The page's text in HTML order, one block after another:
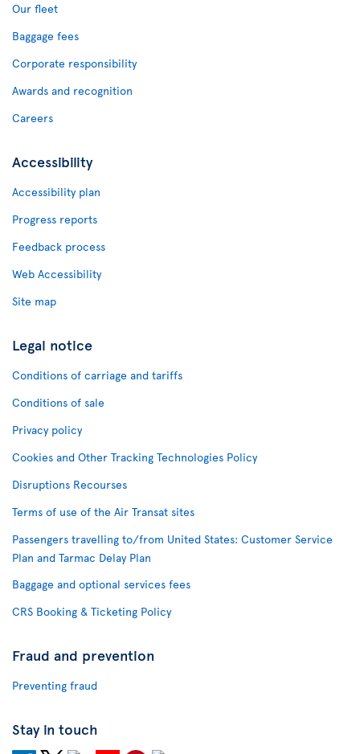
Our fleet
Baggage fees
Corporate responsibility
Awards and recognition
Careers
Accessibility
Accessibility plan
Progress reports
Feedback process
Web Accessibility
Site map
Legal notice
Conditions of carriage and tariffs
Conditions of sale
Privacy policy
Cookies and Other Tracking Technologies Policy
Disruptions Recourses
Terms of use of the Air Transat sites
Passengers travelling to/from United States: Customer Service
Plan and Tarmac Delay Plan
Baggage and optional services fees
CRS Booking & Ticketing Policy
Fraud and prevention
Preventing fraud
Stay in touch